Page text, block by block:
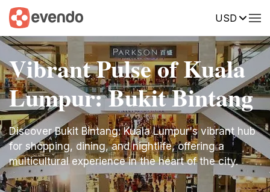
USD
Vibrant Pulse of Kuala
Lumpur: Bukit Bintang
Discover Bukit Bintang: Kuala Lumpur's vibrant hub
for shopping, dining, and nightlife, offering a
multicultural experience in the heart of the city.